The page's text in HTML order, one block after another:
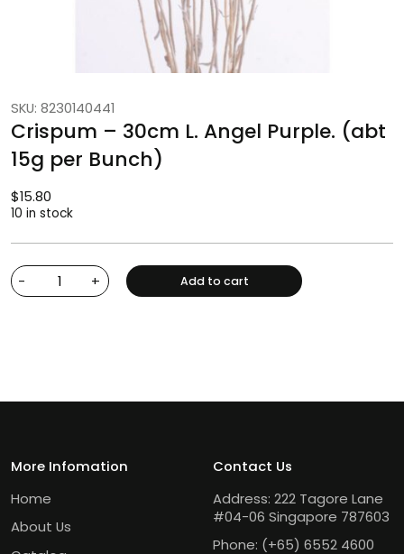
SKU: 8230140441
Crispum – 30cm L. Angel Purple. (abt
15g per Bunch)
$15.80
10 in stock
- + Add to cart
More Infomation
Home
About Us
Contact Us
Address: 222 Tagore Lane
#04-06 Singapore 787603
Phone: (+65) 6552 4600